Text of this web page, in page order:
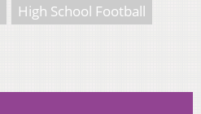
High School Football